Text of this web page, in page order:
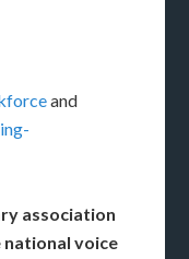
and
association
national voice